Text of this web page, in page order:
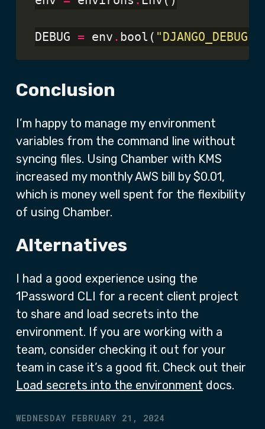
DEBUG = env . bool( "DJANGO_DEBUG"
Conclusion
I’m happy to manage my environment
variables from the command line without
syncing files. Using Chamber with KMS
increased my monthly AWS bill by $0.01,
which is money well spent for the flexibility
of using Chamber.
Alternatives
I had a good experience using the
1Password CLI for a recent client project
to share and load secrets into the
environment. If you are working with a
team, consider checking it out for your
team in case it’s a good fit. Check out their
Load secrets into the environment docs.
WEDNESDAY FEBRUARY 21, 2024